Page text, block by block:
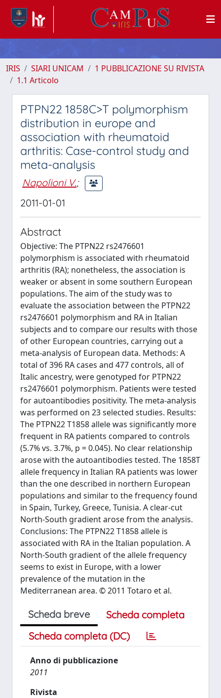
IRIS SIARI UNICAM
1 PUBBLICAZIONE SU RIVISTA
1.1 Articolo
PTPN22 1858C>T polymorphism
distribution in europe and
association with rheumatoid
arthritis: Case-control study and
meta-analysis
Napolioni V.;
2011-01-01
Abstract
Objective: The PTPN22 rs2476601
polymorphism is associated with rheumatoid
arthritis (RA); nonetheless, the association is
weaker or absent in some southern European
populations. The aim of the study was to
evaluate the association between the PTPN22
rs2476601 polymorphism and RA in Italian
subjects and to compare our results with those
of other European countries, carrying out a
meta-analysis of European data. Methods: A
total of 396 RA cases and 477 controls, all of
Italic ancestry, were genotyped for PTPN22
rs2476601 polymorphism. Patients were tested
for autoantibodies positivity. The meta-analysis
was performed on 23 selected studies. Results:
The PTPN22 T1858 allele was significantly more
frequent in RA patients compared to controls
(5.7% vs. 3.7%, p = 0.045). No clear relationship
arose with the autoantibodies tested. The 1858T
allele frequency in Italian RA patients was lower
than the one described in northern European
populations and similar to the frequency found
in Spain, Turkey, Greece, Tunisia. A clear-cut
North-South gradient arose from the analysis.
Conclusions: The PTPN22 T1858 allele is
associated with RA in the Italian population. A
North-South gradient of the allele frequency
seems to exist in Europe, with a lower
prevalence of the mutation in the
Mediterranean area. © 2011 Totaro et al.
Scheda breve
Scheda completa
Scheda completa (DC)
Anno di pubblicazione
2011
Rivista